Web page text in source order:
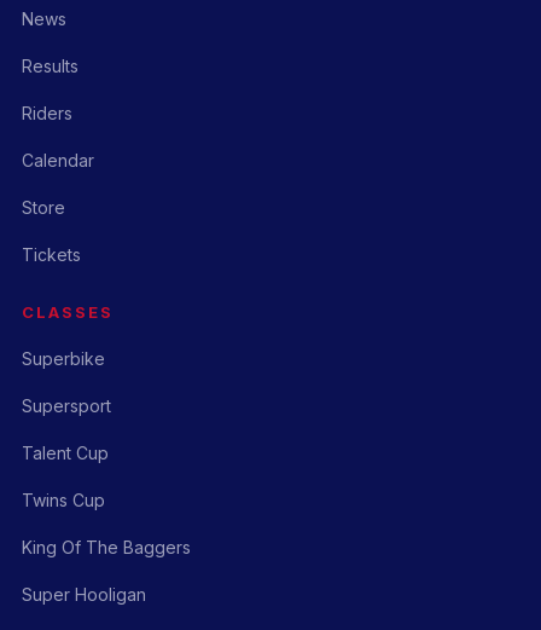
News
Results
Riders
Calendar
Store
Tickets
CLASSES
Superbike
Supersport
Talent Cup
Twins Cup
King Of The Baggers
Super Hooligan